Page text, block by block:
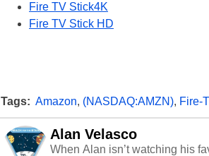
Fire TV Stick4K
Fire TV Stick HD
Tags: Amazon, (NASDAQ:AMZN), Fire-
Alan Velasco
When Alan isn’t watching his